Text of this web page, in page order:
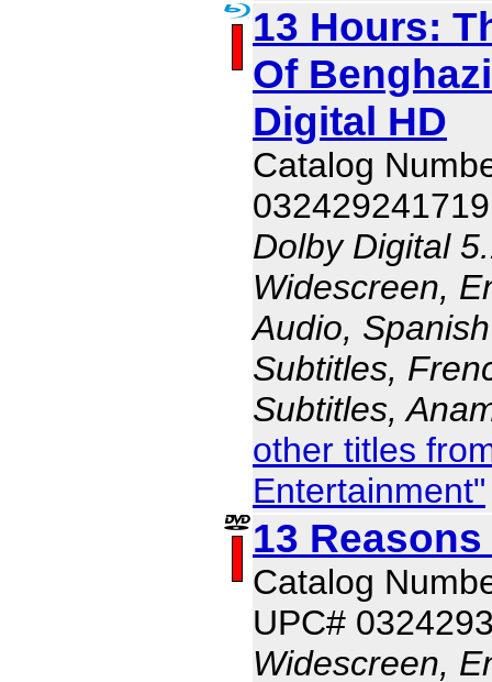
13 Hours:
Of
Digital HD
Catalog
032429241719
Dolby Digital
Widescreen,
Audio,
Subtitles,
Subtitles,
other titles
Entertainment"
13
Catalog
UPC#
Widescreen,